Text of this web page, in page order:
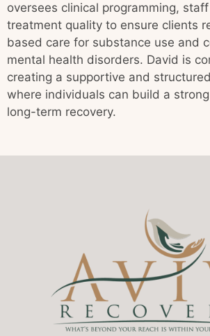
oversees clinical programming,
treatment quality to ensure clients
based care for substance use and
mental health disorders. David is
creating a supportive and
where individuals can build a
long-term recovery.